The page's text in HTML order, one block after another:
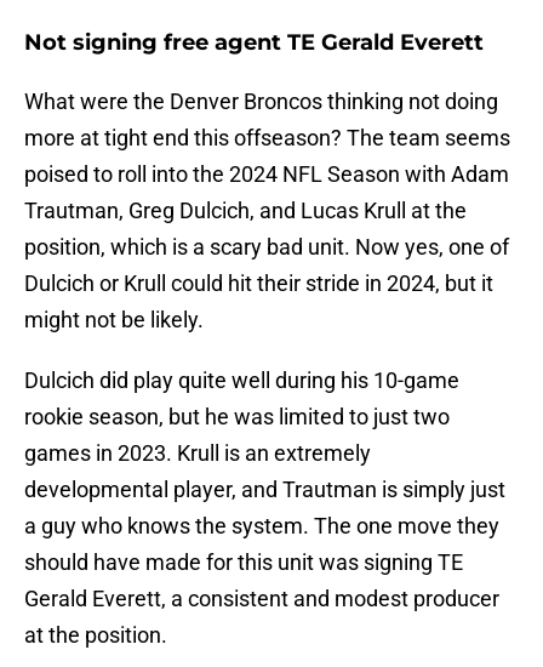
Not signing free agent TE Gerald Everett
What were the Denver Broncos thinking not doing
more at tight end this offseason? The team seems
poised to roll into the 2024 NFL Season with Adam
Trautman, Greg Dulcich, and Lucas Krull at the
position, which is a scary bad unit. Now yes, one of
Dulcich or Krull could hit their stride in 2024, but it
might not be likely.
Dulcich did play quite well during his 10-game
rookie season, but he was limited to just two
games in 2023. Krull is an extremely
developmental player, and Trautman is simply just
a guy who knows the system. The one move they
should have made for this unit was signing TE
Gerald Everett, a consistent and modest producer
at the position.